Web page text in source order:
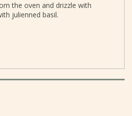
the oven and drizzle with
julienned basil.